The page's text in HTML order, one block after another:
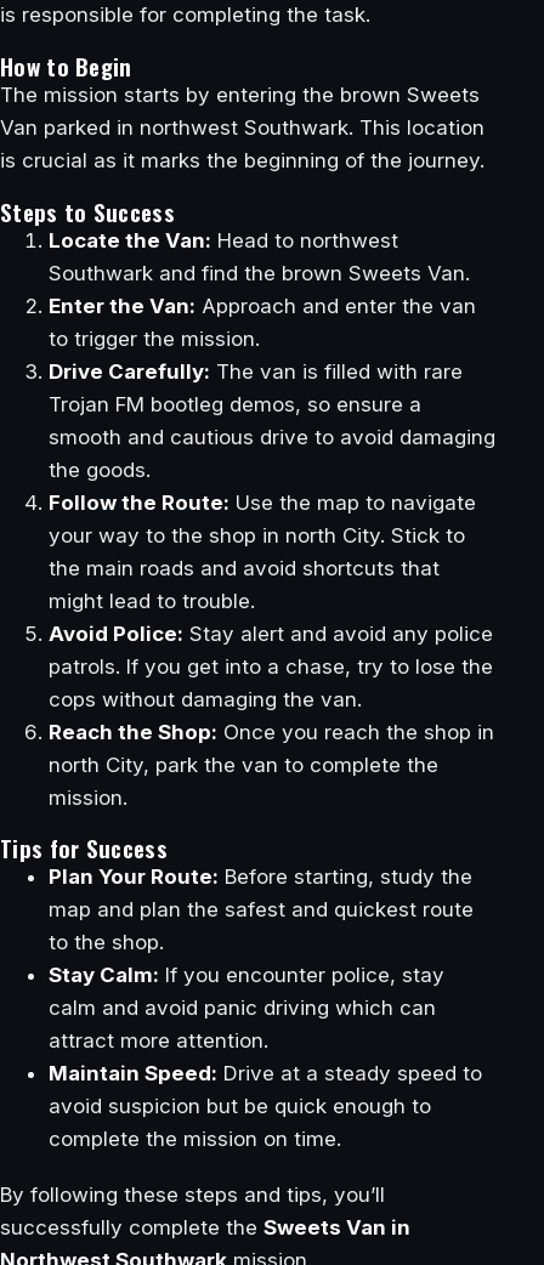
is responsible for completing the task.
How to Begin
The mission starts by entering the brown Sweets
Van parked in northwest Southwark. This location
is crucial as it marks the beginning of the journey.
Steps to Success
Locate the Van: Head to northwest
Southwark and find the brown Sweets Van.
Enter the Van: Approach and enter the van
to trigger the mission.
Drive Carefully: The van is filled with rare
Trojan FM bootleg demos, so ensure a
smooth and cautious drive to avoid damaging
the goods.
Follow the Route: Use the map to navigate
your way to the shop in north City. Stick to
the main roads and avoid shortcuts that
might lead to trouble.
Avoid Police: Stay alert and avoid any police
patrols. If you get into a chase, try to lose the
cops without damaging the van.
Reach the Shop: Once you reach the shop in
north City, park the van to complete the
mission.
Tips for Success
Plan Your Route: Before starting, study the
map and plan the safest and quickest route
to the shop.
Stay Calm: If you encounter police, stay
calm and avoid panic driving which can
attract more attention.
Maintain Speed: Drive at a steady speed to
avoid suspicion but be quick enough to
complete the mission on time.
By following these steps and tips, you’ll
successfully complete the Sweets Van in
Northwest Southwark mission.